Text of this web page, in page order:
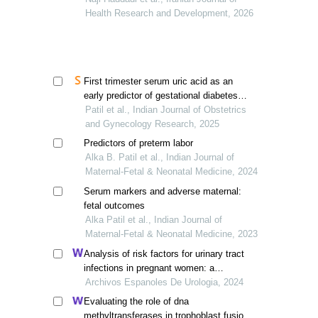
Health Research and Development, 2026
First trimester serum uric acid as an
early predictor of gestational diabetes
mellitus
Patil et al., Indian Journal of Obstetrics
and Gynecology Research, 2025
Predictors of preterm labor
Alka B. Patil et al., Indian Journal of
Maternal-Fetal & Neonatal Medicine, 2024
Serum markers and adverse maternal:
fetal outcomes
Alka Patil et al., Indian Journal of
Maternal-Fetal & Neonatal Medicine, 2023
Analysis of risk factors for urinary tract
infections in pregnant women: a
retrospective study
Archivos Espanoles De Urologia, 2024
Evaluating the role of dna
methyltransferases in trophoblast fusion